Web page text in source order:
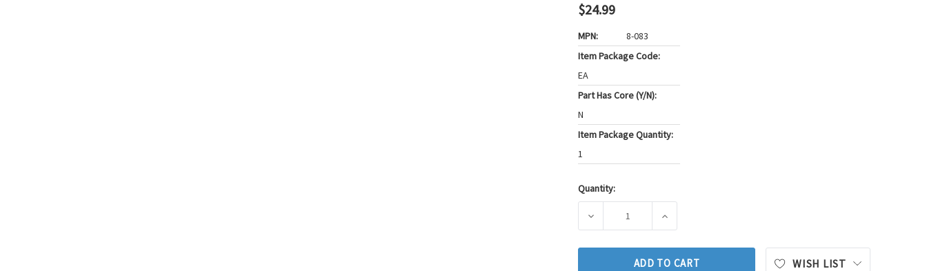
$24.99
MPN:
8-083
Item Package Code:
EA
Part Has Core (Y/N):
N
Item Package Quantity:
1
Current
Quantity:
DECREASE QUANTITY OF GB FUEL INJECTOR SEAL KIT P/N:8-083
INCREASE QUANTITY OF GB FUEL INJECTOR SEAL KIT
ADD TO CART WISH LIST